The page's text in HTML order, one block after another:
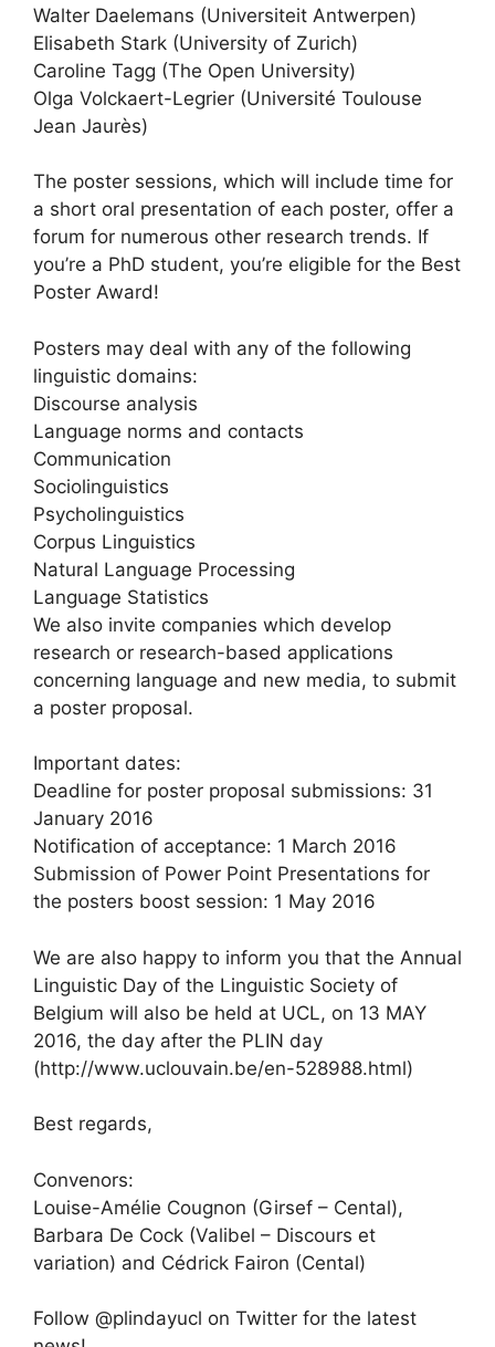
Walter Daelemans (Universiteit Antwerpen)
Elisabeth Stark (University of Zurich)
Caroline Tagg (The Open University)
Olga Volckaert-Legrier (Université Toulouse
Jean Jaurès)
The poster sessions, which will include time for
a short oral presentation of each poster, offer a
forum for numerous other research trends. If
you’re a PhD student, you’re eligible for the Best
Poster Award!
Posters may deal with any of the following
linguistic domains:
Discourse analysis
Language norms and contacts
Communication
Sociolinguistics
Psycholinguistics
Corpus Linguistics
Natural Language Processing
Language Statistics
We also invite companies which develop
research or research-based applications
concerning language and new media, to submit
a poster proposal.
Important dates:
Deadline for poster proposal submissions: 31
January 2016
Notification of acceptance: 1 March 2016
Submission of Power Point Presentations for
the posters boost session: 1 May 2016
We are also happy to inform you that the Annual
Linguistic Day of the Linguistic Society of
Belgium will also be held at UCL, on 13 MAY
2016, the day after the PLIN day
(http://www.uclouvain.be/en-528988.html)
Best regards,
Convenors:
Louise-Amélie Cougnon (Girsef – Cental),
Barbara De Cock (Valibel – Discours et
variation) and Cédrick Fairon (Cental)
Follow @plindayucl on Twitter for the latest